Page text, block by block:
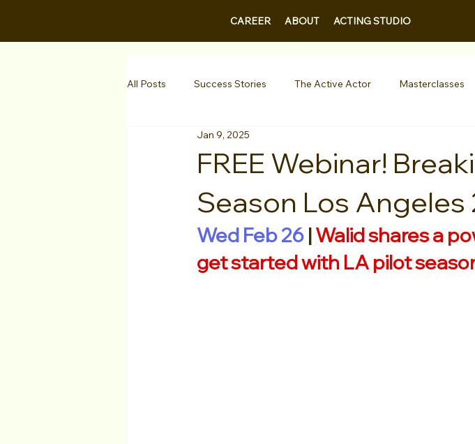
CAREER ABOUT ACTING STUDIO
All Posts Success Stories The Active Actor Masterclasses
Guest Bios Business Courses
1-on-1 Consultations Testimonials LA Acting Bootcamp
FREE Webinar!
Season Los Angeles
Jan 9, 2025
Wed Feb 26 | Walid shares a
get started with LA pilot